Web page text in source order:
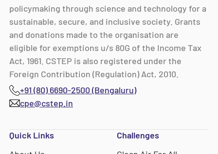
policymaking through science and technology for a
sustainable, secure, and inclusive society. Grants
and donations made to the organisation are
eligible for exemptions u/s 80G of the Income Tax
Act, 1961. CSTEP is also registered under the
Foreign Contribution (Regulation) Act, 2010.
+91 (80) 6690-2500 (Bengaluru)
cpe@cstep.in
Quick Links
Challenges